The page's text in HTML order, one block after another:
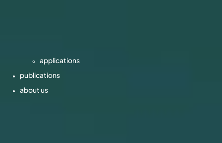
applications
publications
about us